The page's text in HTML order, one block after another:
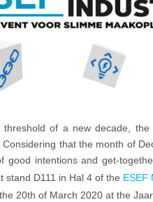
threshold of a new decade,
Considering that the month of
good intentions and get-
stand D111 in Hal 4 of the ESEF
20th of March 2020 at the